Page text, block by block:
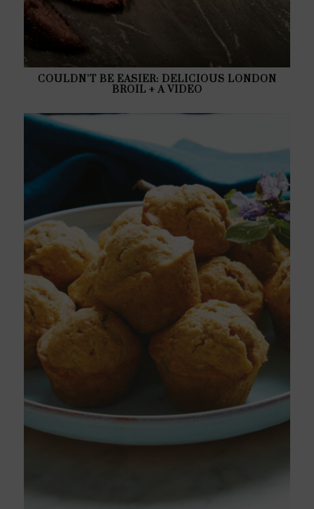
COULDN’T BE EASIER: DELICIOUS LONDON
BROIL + A VIDEO